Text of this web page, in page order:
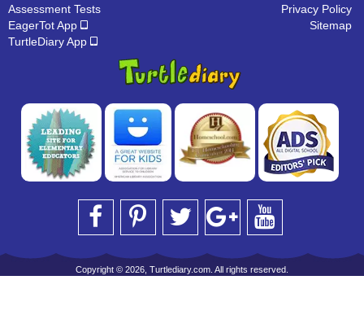
Assessment Tests
EagerTot App
TurtleDiary App
Privacy Policy
Sitemap
Copyright © 2026, Turtlediary.com. All rights reserved.